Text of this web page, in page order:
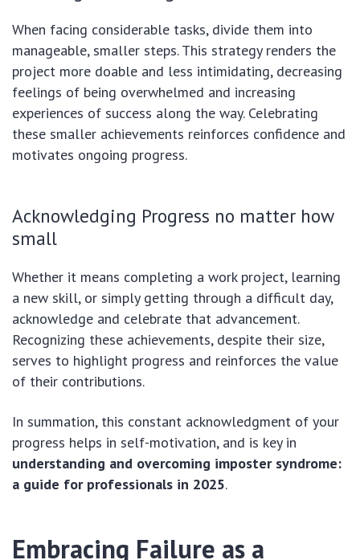
When facing considerable tasks, divide them into
manageable, smaller steps. This strategy renders the
project more doable and less intimidating, decreasing
feelings of being overwhelmed and increasing
experiences of success along the way. Celebrating
these smaller achievements reinforces confidence and
motivates ongoing progress.
Acknowledging Progress no matter how
small
Whether it means completing a work project, learning
a new skill, or simply getting through a difficult day,
acknowledge and celebrate that advancement.
Recognizing these achievements, despite their size,
serves to highlight progress and reinforces the value
of their contributions.
In summation, this constant acknowledgment of your
progress helps in self-motivation, and is key in
understanding and overcoming imposter syndrome:
a guide for professionals in 2025.
Embracing Failure as a